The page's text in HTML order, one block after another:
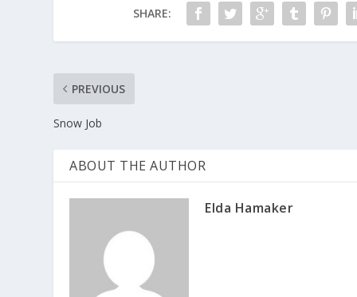
SHARE:
PREVIOUS
Snow Job
ABOUT THE AUTHOR
Elda Hamaker